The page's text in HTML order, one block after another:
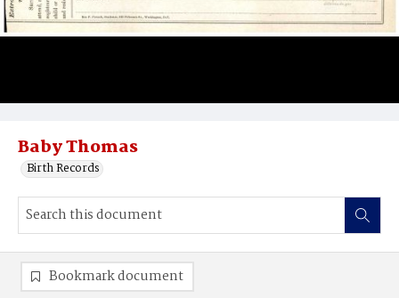
Baby Thomas
Birth Records
Bookmark document